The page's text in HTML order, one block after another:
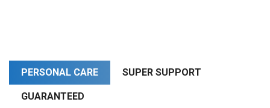
PERSONAL CARE SUPER SUPPORT
GUARANTEED